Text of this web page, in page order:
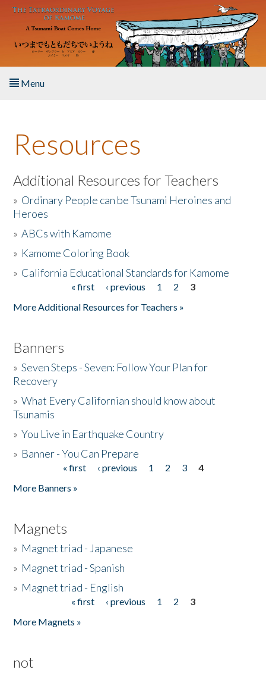
Skip to main content
Menu
About the Book
Listen to the Book
Activities
The Story & Student Exchange
Resources
Additional Resources for Teachers
» Ordinary People can be Tsunami Heroines and
Heroes
»ABCs with Kamome
» Kamome Coloring Book
» California Educational Standards for Kamome
« first ‹ previous 1 2
3
More Additional Resources for Teachers »
Banners
»Seven Steps - Seven: Follow Your Plan for
Recovery
»What Every Californian should know about
Tsunamis
»You Live in Earthquake Country
» Banner - You Can Prepare
« first ‹ previous 1 2 3
4
More Banners »
Magnets
» Magnet triad - Japanese
» Magnet triad - Spanish
» Magnet triad - English
« first ‹ previous 1 2
3
More Magnets »
not